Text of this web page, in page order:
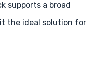
supports a broad
the ideal solution for